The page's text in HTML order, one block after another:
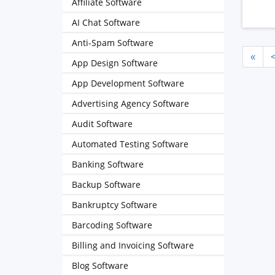
« <
AI Chat Software
Anti-Spam Software
App Design Software
App Development Software
Advertising Agency Software
Audit Software
Automated Testing Software
Banking Software
Backup Software
Bankruptcy Software
Barcoding Software
Billing and Invoicing Software
Blog Software